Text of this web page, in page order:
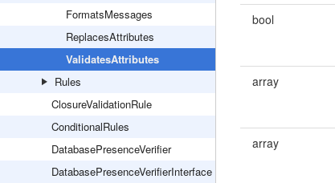
FormatsMessages
ReplacesAttributes
ValidatesAttributes
Rules
ClosureValidationRule
ConditionalRules
DatabasePresenceVerifier
DatabasePresenceVerifierInterface
bool
array
array